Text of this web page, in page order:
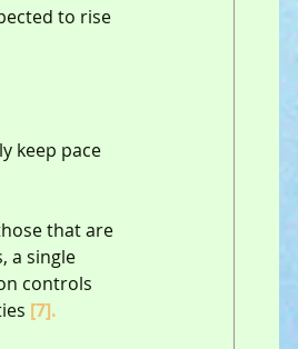
to rise
keep pace
that are
a single
controls
[7].